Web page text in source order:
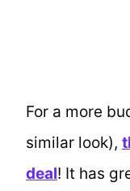
For a more
similar look),
deal! It has